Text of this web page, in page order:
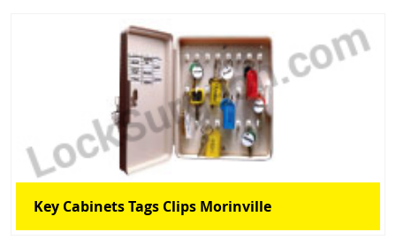
Key Cabinets Tags Clips Morinville